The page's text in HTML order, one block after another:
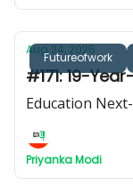
Futureofwork
Aug 24, 2025
#171: 19-
Education
Priyanka Modi